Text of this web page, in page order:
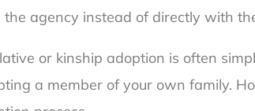
agency instead of directly with
or kinship adoption is often
a member of your own family.